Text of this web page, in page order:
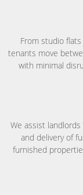
From studio
tenants move
with minimal
We assist landlords
and delivery of
furnished